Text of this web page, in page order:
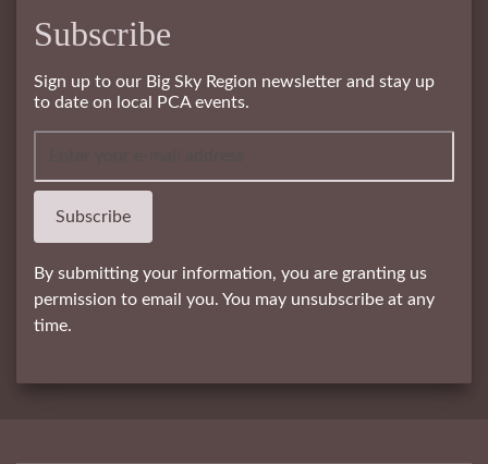
Subscribe
Sign up to our Big Sky Region newsletter and stay up
to date on local PCA events.
Subscribe
By submitting your information, you are granting us
permission to email you. You may unsubscribe at any
time.